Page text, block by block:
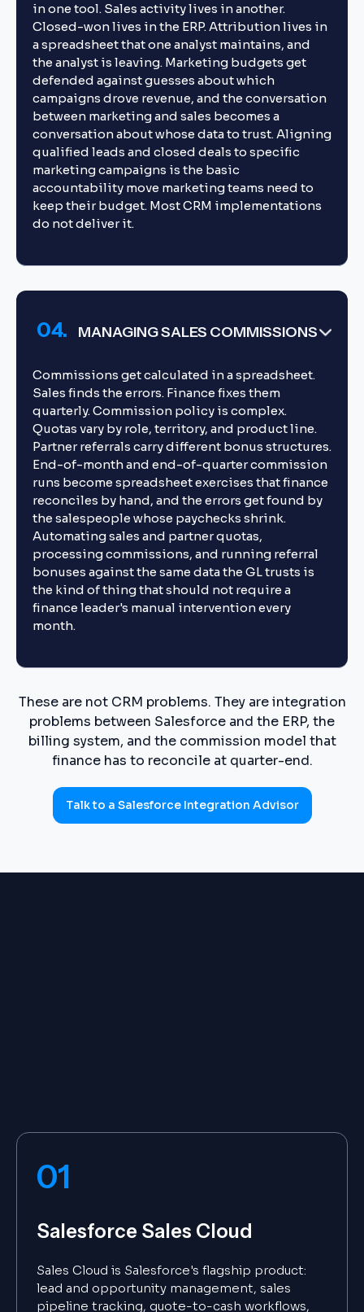
in one tool. Sales activity lives in another.
Closed-won lives in the ERP. Attribution lives in
a spreadsheet that one analyst maintains, and
the analyst is leaving. Marketing budgets get
defended against guesses about which
campaigns drove revenue, and the conversation
between marketing and sales becomes a
conversation about whose data to trust. Aligning
qualified leads and closed deals to specific
marketing campaigns is the basic
accountability move marketing teams need to
keep their budget. Most CRM implementations
do not deliver it.
04. MANAGING SALES COMMISSIONS
Commissions get calculated in a spreadsheet.
Sales finds the errors. Finance fixes them
quarterly. Commission policy is complex.
Quotas vary by role, territory, and product line.
Partner referrals carry different bonus structures.
End-of-month and end-of-quarter commission
runs become spreadsheet exercises that finance
reconciles by hand, and the errors get found by
the salespeople whose paychecks shrink.
Automating sales and partner quotas,
processing commissions, and running referral
bonuses against the same data the GL trusts is
the kind of thing that should not require a
finance leader's manual intervention every
month.
These are not CRM problems. They are integration
problems between Salesforce and the ERP, the
billing system, and the commission model that
finance has to reconcile at quarter-end.
Talk to a Salesforce Integration Advisor
01
Salesforce Sales Cloud
Sales Cloud is Salesforce's flagship product:
lead and opportunity management, sales
pipeline tracking, quote-to-cash workflows,